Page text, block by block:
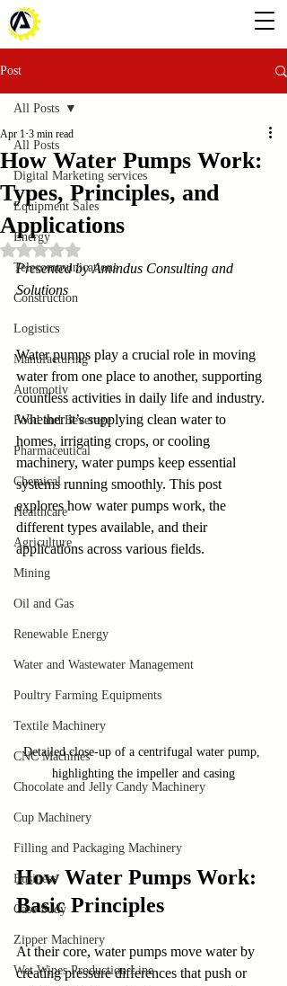
Post
All Posts
Digital Marketing services
Equipment Sales
Energy
Telecommunications
Construction
Logistics
Manufacturing
Automotiv
Food and Beverage
Pharmaceutical
Chemical
Healthcare
Agriculture
Mining
Oil and Gas
Renewable Energy
Water and Wastewater Management
Poultry Farming Equipments
Textile Machinery
CNC Machines
Chocolate and Jelly Candy Machinery
Cup Machinery
Filling and Packaging Machinery
Business
Case Sudy
Zipper Machinery
Wet Wipes Production Line
All Posts
How Water Pumps Work:
Types, Principles, and
Applications
Apr 1 3 min read
Rated NaN out of 5 stars.
Presented by Amindus Consulting and
Solutions
Water pumps play a crucial role in moving
water from one place to another, supporting
countless activities in daily life and industry.
Whether it’s supplying clean water to
homes, irrigating crops, or cooling
machinery, water pumps keep essential
systems running smoothly. This post
explores how water pumps work, the
different types available, and their
applications across various fields.
Detailed close-up of a centrifugal water pump,
highlighting the impeller and casing
How Water Pumps Work:
Basic Principles
At their core, water pumps move water by
creating pressure differences that push or